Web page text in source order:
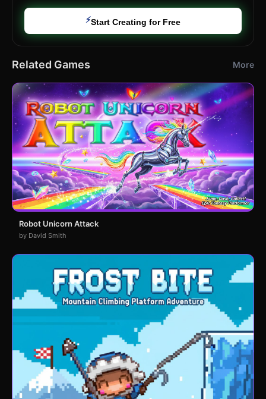
⚡Start Creating for Free
Related Games More
Robot Unicorn Attack
by David Smith